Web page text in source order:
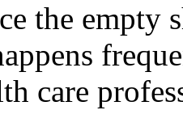
the empty
care